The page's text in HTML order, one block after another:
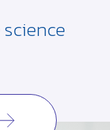
science